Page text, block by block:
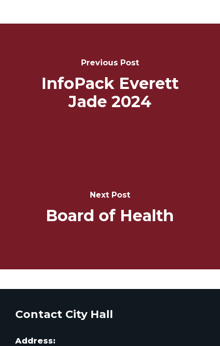
Previous Post
InfoPack Everett
Jade 2024
Next Post
Board of Health
Contact City Hall
Address: